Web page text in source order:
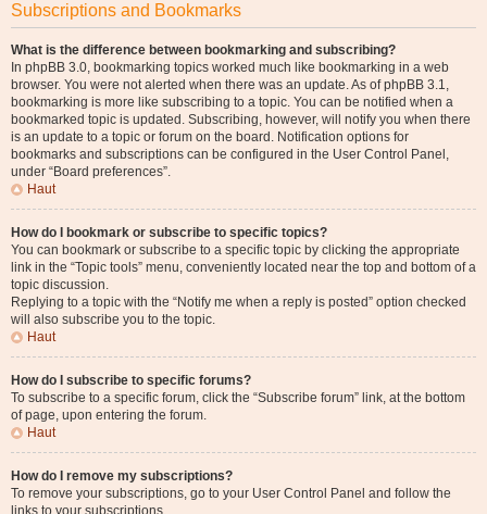
Subscriptions and Bookmarks
What is the difference between bookmarking and subscribing?
In phpBB 3.0, bookmarking topics worked much like bookmarking in a web
browser. You were not alerted when there was an update. As of phpBB 3.1,
bookmarking is more like subscribing to a topic. You can be notified when a
bookmarked topic is updated. Subscribing, however, will notify you when there
is an update to a topic or forum on the board. Notification options for
bookmarks and subscriptions can be configured in the User Control Panel,
under “Board preferences”.
Haut
How do I bookmark or subscribe to specific topics?
You can bookmark or subscribe to a specific topic by clicking the appropriate
link in the “Topic tools” menu, conveniently located near the top and bottom of a
topic discussion.
Replying to a topic with the “Notify me when a reply is posted” option checked
will also subscribe you to the topic.
Haut
How do I subscribe to specific forums?
To subscribe to a specific forum, click the “Subscribe forum” link, at the bottom
of page, upon entering the forum.
Haut
How do I remove my subscriptions?
To remove your subscriptions, go to your User Control Panel and follow the
links to your subscriptions.